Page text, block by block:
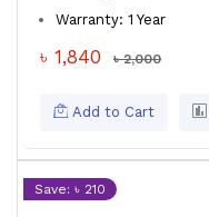
Warranty: 1 Year
৳ 1,840 ৳ 2,000
Add to Cart
Save: ৳ 210